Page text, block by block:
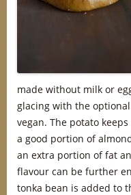
made without milk or
glacing with the
vegan. The potato
a good portion of
an extra portion of fat
flavour can be further
tonka bean is added to